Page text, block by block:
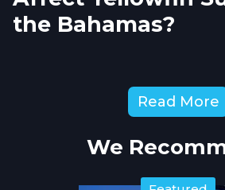
the Bahamas?
logistical challenges
understanding which banks
Read More
We